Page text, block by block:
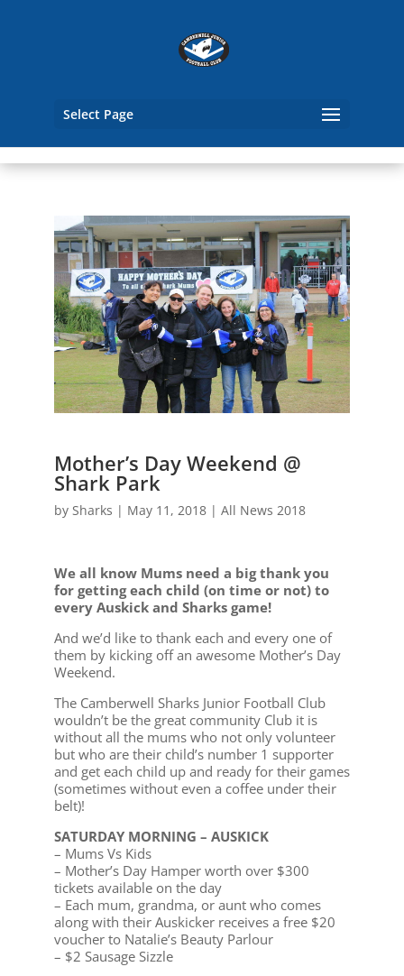
Select Page
Mother’s Day Weekend @
Shark Park
by Sharks | May 11, 2018| All News 2018
We all know Mums need a big thank you
for getting each child (on time or not) to
every Auskick and Sharks game!
And we’d like to thank each and every one of
them by kicking off an awesome Mother’s Day
Weekend.
The Camberwell Sharks Junior Football Club
wouldn’t be the great community Club it is
without all the mums who not only volunteer
but who are their child’s number 1 supporter
and get each child up and ready for their games
(sometimes without even a coffee under their
belt)!
SATURDAY MORNING – AUSKICK
– Mums Vs Kids
– Mother’s Day Hamper worth over $300
tickets available on the day
– Each mum, grandma, or aunt who comes
along with their Auskicker receives a free $20
voucher to Natalie’s Beauty Parlour
– $2 Sausage Sizzle